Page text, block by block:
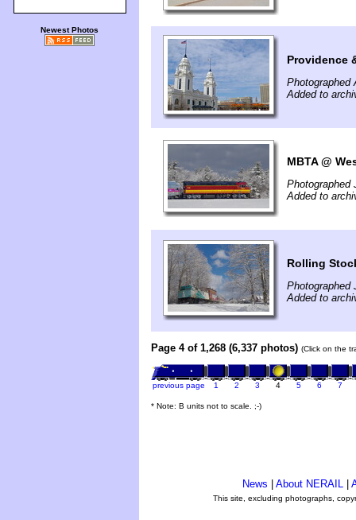
Newest Photos
Providence
Photographed
Added to
MBTA @
Photographed
Added to
Rolling
Photographed
Added to
Page 4 of 1,268 (6,337 photos) (Click on the
previous page 1 2 3 4 5 6 7
* Note: B units not to scale. ;-)
News About NERAIL
This site, excluding photographs,